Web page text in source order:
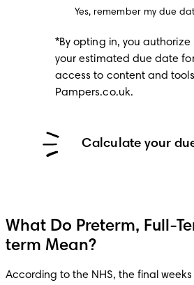
Yes, remember my due
*By opting in, you authorize
your estimated due date
access to content and
Pampers.co.uk.
Calculate your
What Do Preterm, Full-
term Mean?
According to the NHS, the final